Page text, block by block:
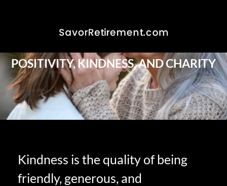
POSITIVITY, KINDNESS, AND CHARITY
Kindness is the quality of being
friendly, generous, and